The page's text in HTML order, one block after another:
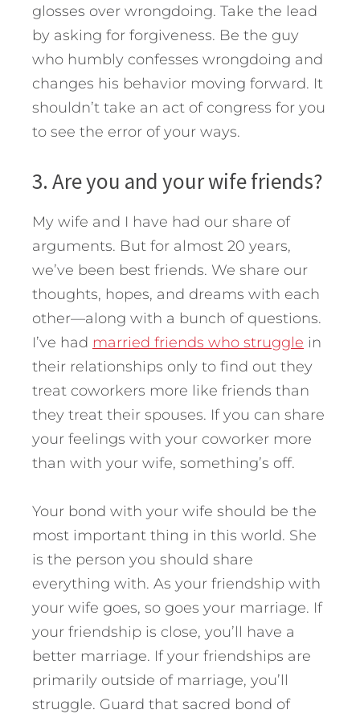
glosses over wrongdoing. Take the lead
by asking for forgiveness. Be the guy
who humbly confesses wrongdoing and
changes his behavior moving forward. It
shouldn’t take an act of congress for you
to see the error of your ways.
3. Are you and your wife friends?
My wife and I have had our share of
arguments. But for almost 20 years,
we’ve been best friends. We share our
thoughts, hopes, and dreams with each
other—along with a bunch of questions.
I’ve had married friends who struggle in
their relationships only to find out they
treat coworkers more like friends than
they treat their spouses. If you can share
your feelings with your coworker more
than with your wife, something’s off.
Your bond with your wife should be the
most important thing in this world. She
is the person you should share
everything with. As your friendship with
your wife goes, so goes your marriage. If
your friendship is close, you’ll have a
better marriage. If your friendships are
primarily outside of marriage, you’ll
struggle. Guard that sacred bond of